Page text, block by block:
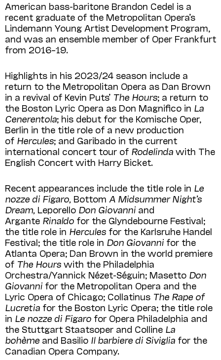
American bass-baritone Brandon Cedel is a
recent graduate of the Metropolitan Opera’s
Lindemann Young Artist Development Program,
and was an ensemble member of Oper Frankfurt
from 2016–19.
Highlights in his 2023/24 season include a
return to the Metropolitan Opera as Dan Brown
in a revival of Kevin Puts’ The Hours; a return to
the Boston Lyric Opera as Don Magnifico in La
Cenerentola; his debut for the Komische Oper,
Berlin in the title role of a new production
of Hercules; and Garibado in the current
international concert tour of Rodelinda with The
English Concert with Harry Bicket.
Recent appearances include the title role in Le
nozze di Figaro, Bottom A Midsummer Night’s
Dream, Leporello Don Giovanni and
Argante Rinaldo for the Glyndebourne Festival;
the title role in Hercules for the Karlsruhe Handel
Festival; the title role in Don Giovanni for the
Atlanta Opera; Dan Brown in the world premiere
of The Hours with the Philadelphia
Orchestra/Yannick Nézet-Séguin; Masetto Don
Giovanni for the Metropolitan Opera and the
Lyric Opera of Chicago; Collatinus The Rape of
Lucretia for the Boston Lyric Opera; the title role
in Le nozze di Figaro for Opera Philadelphia and
the Stuttgart Staatsoper and Colline La
bohème and Basilio Il barbiere di Siviglia for the
Canadian Opera Company.